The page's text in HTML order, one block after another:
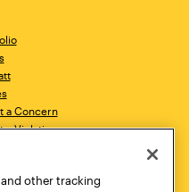
a Concern
a Violation
Catalog
and other tracking